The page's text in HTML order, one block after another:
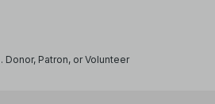
Donor, Patron, or Volunteer